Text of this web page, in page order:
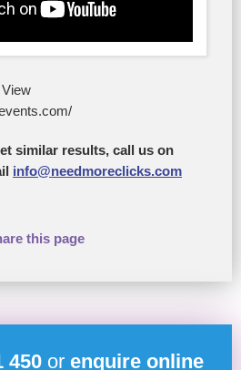
similar results, call us on
info@needmoreclicks.com
this page
450or enquire online